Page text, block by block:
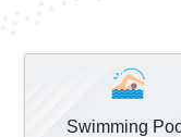
Swimming